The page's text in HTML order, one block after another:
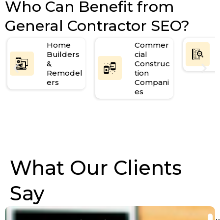
Who Can Benefit from
General Contractor SEO?
Home
Builders
&
Remodel
ers
Commer
cial
Construc
tion
Compani
es
What Our Clients
Say